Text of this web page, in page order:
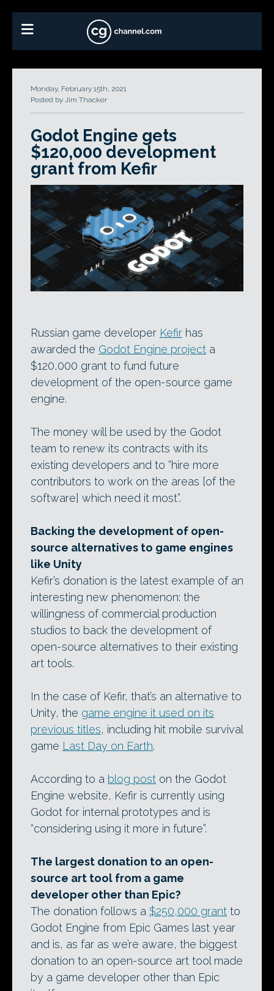
Monday, February 15th, 2021
Posted by Jim Thacker
Godot Engine gets
$120,000 development
grant from Kefir
Russian game developer Kefir has
awarded the Godot Engine project a
$120,000 grant to fund future
development of the open-source game
engine.
The money will be used by the Godot
team to renew its contracts with its
existing developers and to “hire more
contributors to work on the areas [of the
software] which need it most”.
Backing the development of open-
source alternatives to game engines
like Unity
Kefir’s donation is the latest example of an
interesting new phenomenon: the
willingness of commercial production
studios to back the development of
open-source alternatives to their existing
art tools.
In the case of Kefir, that’s an alternative to
Unity, the game engine it used on its
previous titles, including hit mobile survival
game Last Day on Earth.
According to a blog post on the Godot
Engine website, Kefir is currently using
Godot for internal prototypes and is
“considering using it more in future”.
The largest donation to an open-
source art tool from a game
developer other than Epic?
The donation follows a $250,000 grant to
Godot Engine from Epic Games last year
and is, as far as we’re aware, the biggest
donation to an open-source art tool made
by a game developer other than Epic